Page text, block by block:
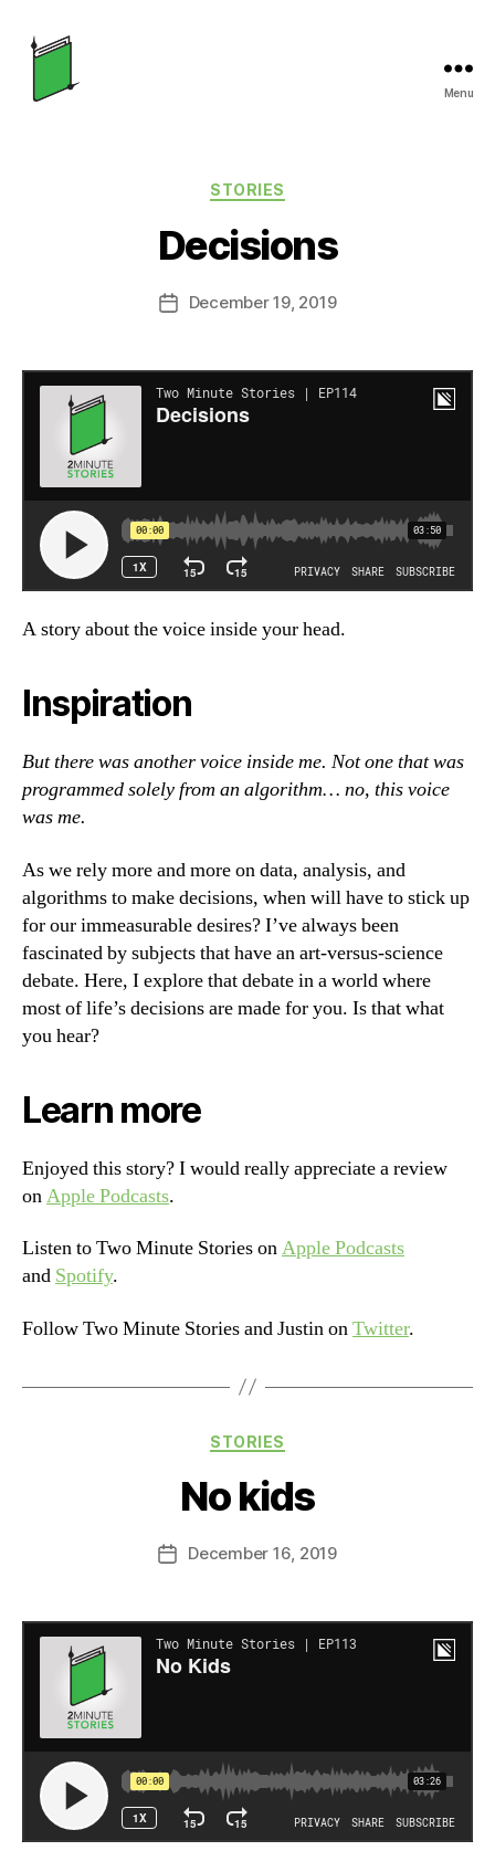
Menu
Categories
STORIES
Decisions
PostDecember 19, 2019
A story about the voice inside your head.
Inspiration
But there was another voice inside me. Not one that was
programmed solely from an algorithm… no, this voice
was me.
As we rely more and more on data, analysis, and
algorithms to make decisions, when will have to stick up
for our immeasurable desires? I’ve always been
fascinated by subjects that have an art-versus-science
debate. Here, I explore that debate in a world where
most of life’s decisions are made for you. Is that what
you hear?
Learn more
Enjoyed this story? I would really appreciate a review
onApple Podcasts.
Listen to Two Minute Stories onApple Podcasts
and Spotify.
Follow Two Minute Stories and Justin onTwitter.
Categories
STORIES
No kids
PostDecember 16, 2019